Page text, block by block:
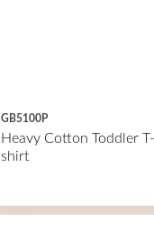
GB5100P
Heavy Cotton Toddler T-
shirt